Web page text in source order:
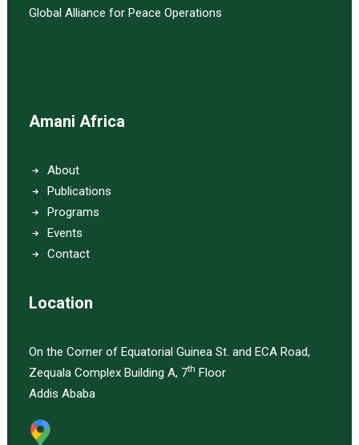
Global Alliance for Peace Operations
Amani Africa
About
Publications
Programs
Events
Contact
Location
On the Corner of Equatorial Guinea St. and ECA Road,
Zequala Complex Building A, 7th Floor
Addis Ababa